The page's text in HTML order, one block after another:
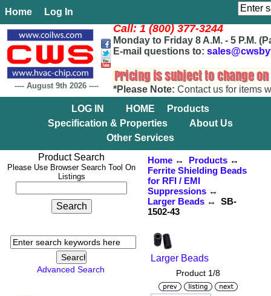
Home Log In
---- August 9th 2026 ----
Call: 1 (800) 377-3244
Monday to Friday 8 A.M. - 5 P.M.
E-mail questions to:
*Please Note: Contact us for items
LOG IN
HOME
Products
Specification & Properties
About Us
Other Services
Product Search
Please Use Browser Search Tool On
Listings
Advanced Search
Home↔ Products↔
Ferrite Shielding Beads
for RFI / EMI
Suppressions↔
Larger Beads↔ SB-
1502-43
Larger Beads
Product 1/8